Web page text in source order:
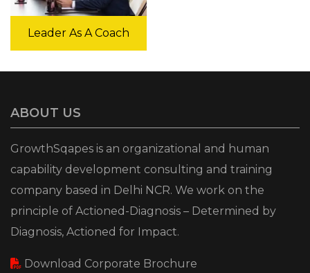
Leader As A Coach
ABOUT US
GrowthSqapes is an organizational and human
capability development consulting and training
company based in Delhi NCR. We work on the
principle of Actioned-Diagnosis – Determined by
Diagnosis, Actioned for Impact.
Download Corporate Brochure